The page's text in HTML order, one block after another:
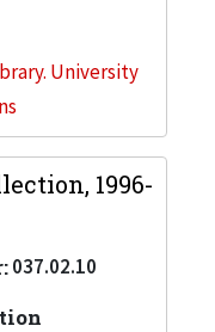
University
1996-
037.02.10